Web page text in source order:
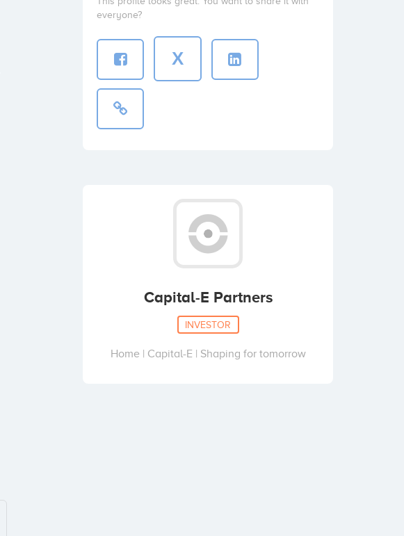
everyone?
X
Capital-E Partners
INVESTOR
Home | Capital-E | Shaping for tomorrow